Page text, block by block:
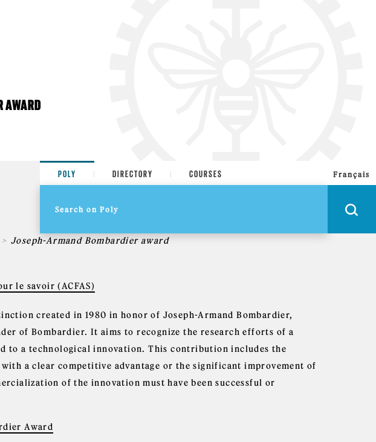
AWARD
POLY DIRECTORY COURSES Français
Joseph-Armand Bombardier award
le savoir (ACFAS)
created in 1980 in honor of Joseph-Armand Bombardier,
of Bombardier. It aims to recognize the research efforts of a
to a technological innovation. This contribution includes the
a clear competitive advantage or the significant improvement of
of the innovation must have been successful or
Award